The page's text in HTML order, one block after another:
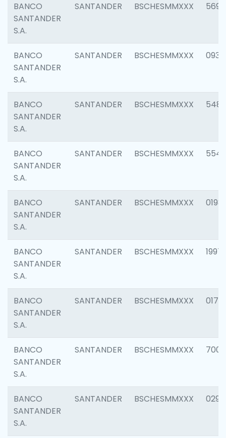
BANCO
SANTANDER
S.A.
SANTANDER BSCHESMMXXX 5696
BANCO
SANTANDER
S.A.
SANTANDER BSCHESMMXXX 0934
BANCO
SANTANDER
S.A.
SANTANDER BSCHESMMXXX 5485
BANCO
SANTANDER
S.A.
SANTANDER BSCHESMMXXX 5547
BANCO
SANTANDER
S.A.
SANTANDER BSCHESMMXXX 0198
BANCO
SANTANDER
S.A.
SANTANDER BSCHESMMXXX 1997
BANCO
SANTANDER
S.A.
SANTANDER BSCHESMMXXX 0175
BANCO
SANTANDER
S.A.
SANTANDER BSCHESMMXXX 7003
BANCO
SANTANDER
S.A.
SANTANDER BSCHESMMXXX 0291